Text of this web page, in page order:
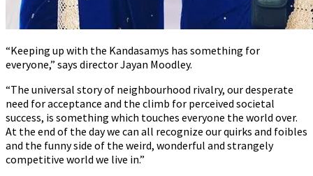
“Keeping up with the Kandasamys has something for
everyone,” says director Jayan Moodley.
“The universal story of neighbourhood rivalry, our desperate
need for acceptance and the climb for perceived societal
success, is something which touches everyone the world over.
At the end of the day we can all recognize our quirks and foibles
and the funny side of the weird, wonderful and strangely
competitive world we live in.”